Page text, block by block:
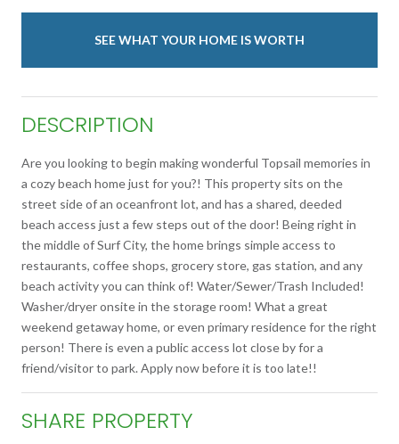
SEE WHAT YOUR HOME IS WORTH
DESCRIPTION
Are you looking to begin making wonderful Topsail memories in
a cozy beach home just for you?! This property sits on the
street side of an oceanfront lot, and has a shared, deeded
beach access just a few steps out of the door! Being right in
the middle of Surf City, the home brings simple access to
restaurants, coffee shops, grocery store, gas station, and any
beach activity you can think of! Water/Sewer/Trash Included!
Washer/dryer onsite in the storage room! What a great
weekend getaway home, or even primary residence for the right
person! There is even a public access lot close by for a
friend/visitor to park. Apply now before it is too late!!
SHARE PROPERTY